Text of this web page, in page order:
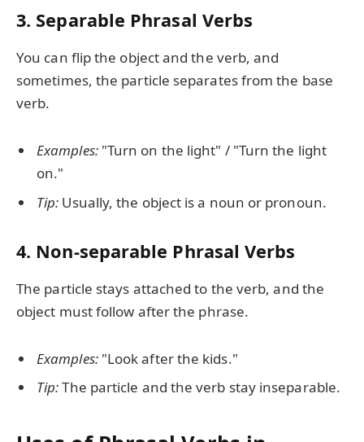
3. Separable Phrasal Verbs
You can flip the object and the verb, and
sometimes, the particle separates from the base
verb.
Examples:"Turn on the light" / "Turn the light
on."
Tip: Usually, the object is a noun or pronoun.
4. Non-separable Phrasal Verbs
The particle stays attached to the verb, and the
object must follow after the phrase.
Examples:"Look after the kids."
Tip:The particle and the verb stay inseparable.